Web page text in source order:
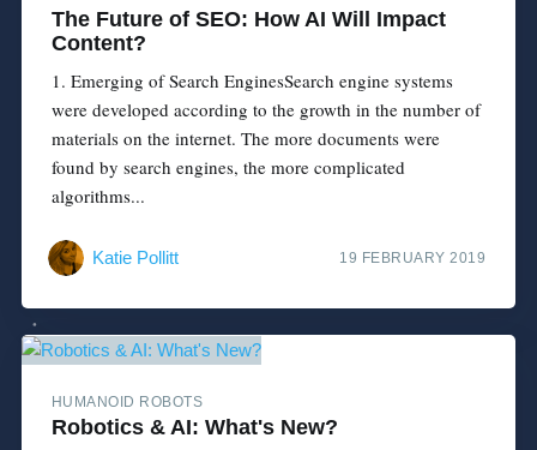
The Future of SEO: How AI Will Impact
Content?
1. Emerging of Search EnginesSearch engine systems
were developed according to the growth in the number of
materials on the internet. The more documents were
found by search engines, the more complicated
algorithms...
Katie Pollitt 19 FEBRUARY 2019
HUMANOID ROBOTS
Robotics & AI: What's New?